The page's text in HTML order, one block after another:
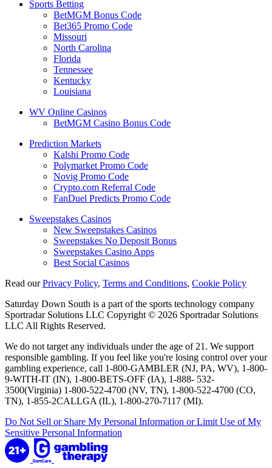
Sports Betting
BetMGM Bonus Code
Bet365 Promo Code
Missouri
North Carolina
Florida
Tennessee
Kentucky
Louisiana
WV Online Casinos
BetMGM Casino Bonus Code
Prediction Markets
Kalshi Promo Code
Polymarket Promo Code
Novig Promo Code
Crypto.com Referral Code
FanDuel Predicts Promo Code
Sweepstakes Casinos
New Sweepstakes Casinos
Sweepstakes No Deposit Bonus
Sweepstakes Casino Apps
Best Social Casinos
Read ourPrivacy Policy, Terms and Conditions, Cookie Policy
Saturday Down South is a part of the sports technology company
Sportradar Solutions LLC Copyright © 2026 Sportradar Solutions
LLC All Rights Reserved.
We do not target any individuals under the age of 21. We support
responsible gambling. If you feel like you're losing control over your
gambling experience, call 1-800-GAMBLER (NJ, PA, WV), 1-800-
9-WITH-IT (IN), 1-800-BETS-OFF (IA), 1-888- 532-
3500(Virginia) 1-800-522-4700 (NV, TN), 1-800-522-4700 (CO,
TN), 1-855-2CALLGA (IL), 1-800-270-7117 (MI).
Do Not Sell or Share My Personal Information or Limit Use of My
Sensitive Personal Information